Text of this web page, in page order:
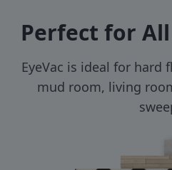
Perfect for
EyeVac is ideal for hard
mud room, living